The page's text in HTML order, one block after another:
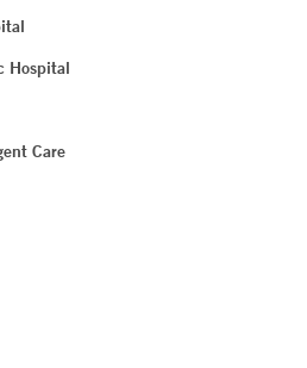
Hospital
Care